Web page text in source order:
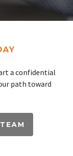
a confidential
path toward